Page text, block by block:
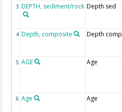
3 DEPTH, sediment/rock Depth sed
4 Depth, composite Depth comp
5 AGE Age
6 Age Age